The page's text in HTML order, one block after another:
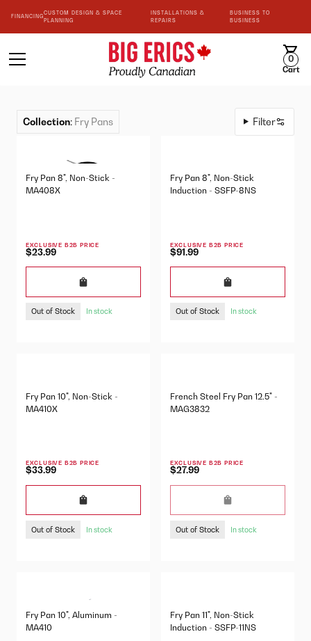
FINANCING
CUSTOM DESIGN & SPACE
PLANNING
INSTALLATIONS &
REPAIRS
BUSINESS TO
BUSINESS
0
Cart
Collection: Fry Pans Filter
Fry Pan 8", Non-Stick -
MA408X
EXCLUSIVE B2B PRICE
$23.99
Out of Stock In stock
Fry Pan 8", Non-Stick
Induction - SSFP-8NS
EXCLUSIVE B2B PRICE
$91.99
Out of Stock In stock
Fry Pan 10", Non-Stick -
MA410X
EXCLUSIVE B2B PRICE
$33.99
Out of Stock In stock
French Steel Fry Pan 12.5" -
MAG3832
EXCLUSIVE B2B PRICE
$27.99
Out of Stock In stock
Fry Pan 10", Aluminum -
MA410
Fry Pan 11", Non-Stick
Induction - SSFP-11NS